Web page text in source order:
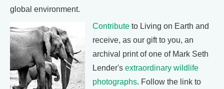
global environment.
Contribute to Living on Earth and
receive, as our gift to you, an
archival print of one of Mark Seth
Lender's extraordinary wildlife
photographs. Follow the link to